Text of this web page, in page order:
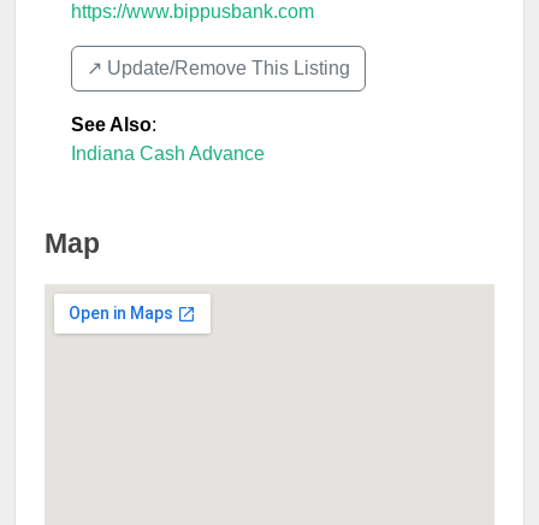
https://www.bippusbank.com
↗️ Update/Remove This Listing
See Also:
Indiana Cash Advance
Map